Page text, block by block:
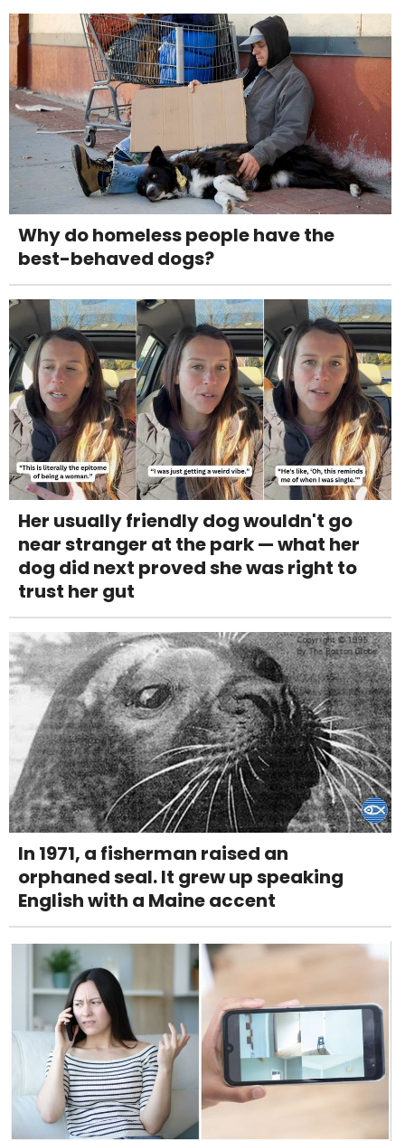
Why do homeless people have the
best-behaved dogs?
Her usually friendly dog wouldn't go
near stranger at the park — what her
dog did next proved she was right to
trust her gut
In 1971, a fisherman raised an
orphaned seal. It grew up speaking
English with a Maine accent